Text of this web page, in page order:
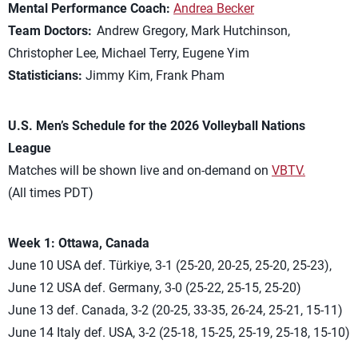
Mental Performance Coach: Andrea Becker
Team Doctors: Andrew Gregory, Mark Hutchinson,
Christopher Lee, Michael Terry, Eugene Yim
Statisticians: Jimmy Kim, Frank Pham
U.S. Men’s Schedule for the 2026 Volleyball Nations
League
Matches will be shown live and on-demand on VBTV.
(All times PDT)
Week 1: Ottawa, Canada
June 10 USA def. Türkiye, 3-1 (25-20, 20-25, 25-20, 25-23),
June 12 USA def. Germany, 3-0 (25-22, 25-15, 25-20)
June 13 def. Canada, 3-2 (20-25, 33-35, 26-24, 25-21, 15-11)
June 14 Italy def. USA, 3-2 (25-18, 15-25, 25-19, 25-18, 15-10)